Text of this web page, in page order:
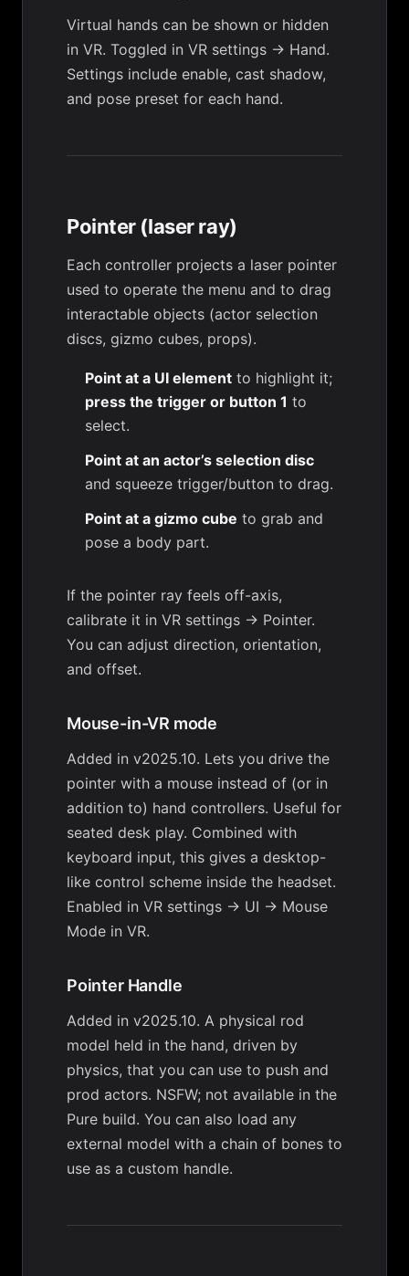
Virtual hands can be shown or hidden
in VR. Toggled in VR settings → Hand.
Settings include enable, cast shadow,
and pose preset for each hand.
Pointer (laser ray)
Each controller projects a laser pointer
used to operate the menu and to drag
interactable objects (actor selection
discs, gizmo cubes, props).
Point at a UI element to highlight it;
press the trigger or button 1 to
select.
Point at an actor’s selection disc
and squeeze trigger/button to drag.
Point at a gizmo cube to grab and
pose a body part.
If the pointer ray feels off-axis,
calibrate it in VR settings → Pointer.
You can adjust direction, orientation,
and offset.
Mouse-in-VR mode
Added in v2025.10. Lets you drive the
pointer with a mouse instead of (or in
addition to) hand controllers. Useful for
seated desk play. Combined with
keyboard input, this gives a desktop-
like control scheme inside the headset.
Enabled in VR settings → UI → Mouse
Mode in VR.
Pointer Handle
Added in v2025.10. A physical rod
model held in the hand, driven by
physics, that you can use to push and
prod actors. NSFW; not available in the
Pure build. You can also load any
external model with a chain of bones to
use as a custom handle.